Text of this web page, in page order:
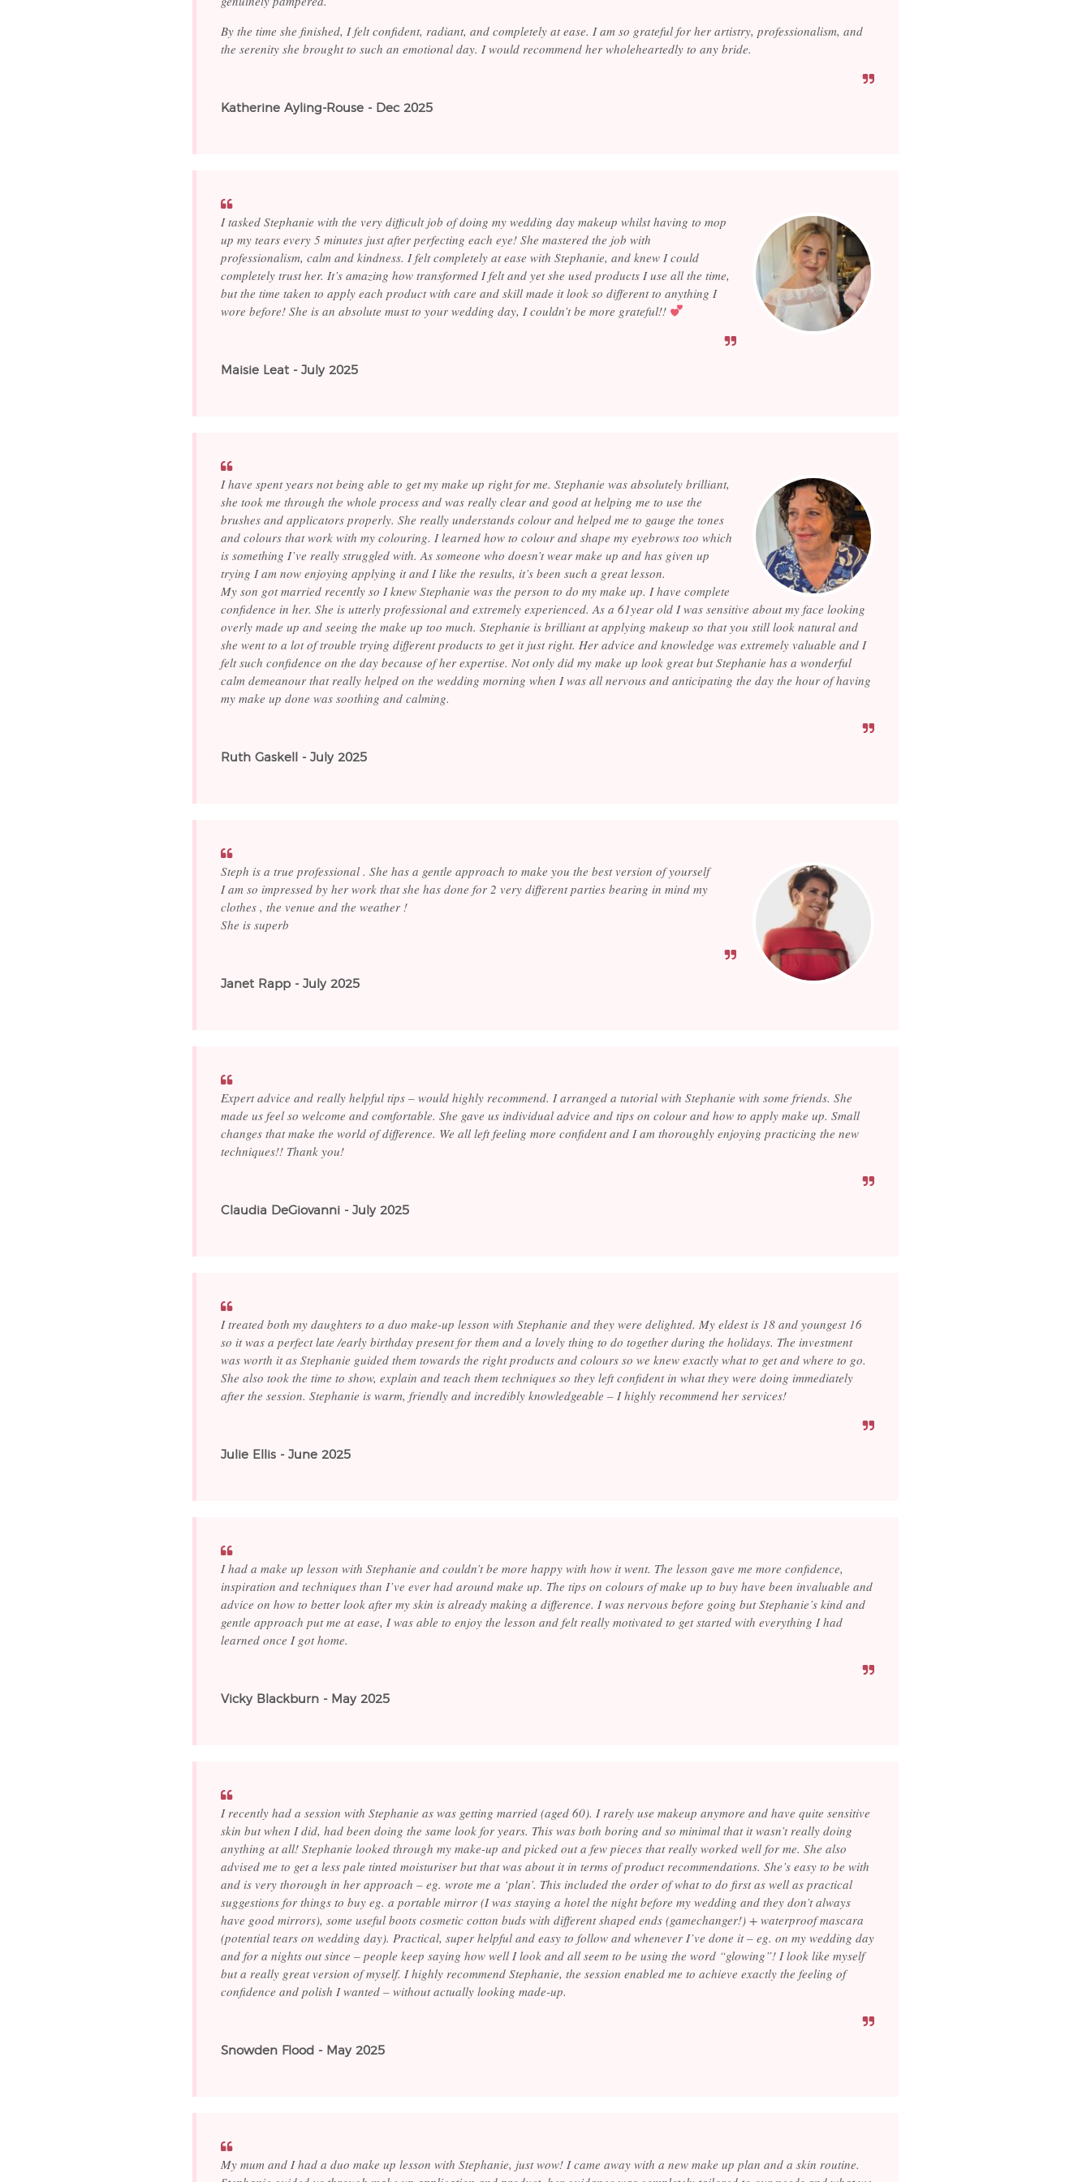
By the time she finished, I felt confident, radiant, and completely at ease. I am so grateful for her artistry, professionalism, and
the serenity she brought to such an emotional day. I would recommend her wholeheartedly to any bride.
Katherine Ayling-Rouse - Dec 2025
I tasked Stephanie with the very difficult job of doing my wedding day makeup whilst having to mop
up my tears every 5 minutes just after perfecting each eye! She mastered the job with
professionalism, calm and kindness. I felt completely at ease with Stephanie, and knew I could
completely trust her. It’s amazing how transformed I felt and yet she used products I use all the time,
but the time taken to apply each product with care and skill made it look so different to anything I
wore before! She is an absolute must to your wedding day, I couldn’t be more grateful!!
Maisie Leat - July 2025
I have spent years not being able to get my make up right for me. Stephanie was absolutely brilliant,
she took me through the whole process and was really clear and good at helping me to use the
brushes and applicators properly. She really understands colour and helped me to gauge the tones
and colours that work with my colouring. I learned how to colour and shape my eyebrows too which
is something I’ve really struggled with. As someone who doesn’t wear make up and has given up
trying I am now enjoying applying it and I like the results, it’s been such a great lesson.
My son got married recently so I knew Stephanie was the person to do my make up. I have complete
confidence in her. She is utterly professional and extremely experienced. As a 61year old I was sensitive about my face looking
overly made up and seeing the make up too much. Stephanie is brilliant at applying makeup so that you still look natural and
she went to a lot of trouble trying different products to get it just right. Her advice and knowledge was extremely valuable and I
felt such confidence on the day because of her expertise. Not only did my make up look great but Stephanie has a wonderful
calm demeanour that really helped on the wedding morning when I was all nervous and anticipating the day the hour of having
my make up done was soothing and calming.
Ruth Gaskell - July 2025
Steph is a true professional . She has a gentle approach to make you the best version of yourself
I am so impressed by her work that she has done for 2 very different parties bearing in mind my
clothes , the venue and the weather !
She is superb
Janet Rapp - July 2025
Expert advice and really helpful tips – would highly recommend. I arranged a tutorial with Stephanie with some friends. She
made us feel so welcome and comfortable. She gave us individual advice and tips on colour and how to apply make up. Small
changes that make the world of difference. We all left feeling more confident and I am thoroughly enjoying practicing the new
techniques!! Thank you!
Claudia DeGiovanni - July 2025
I treated both my daughters to a duo make-up lesson with Stephanie and they were delighted. My eldest is 18 and youngest 16
so it was a perfect late /early birthday present for them and a lovely thing to do together during the holidays. The investment
was worth it as Stephanie guided them towards the right products and colours so we knew exactly what to get and where to go.
She also took the time to show, explain and teach them techniques so they left confident in what they were doing immediately
after the session. Stephanie is warm, friendly and incredibly knowledgeable – I highly recommend her services!
Julie Ellis - June 2025
I had a make up lesson with Stephanie and couldn’t be more happy with how it went. The lesson gave me more confidence,
inspiration and techniques than I’ve ever had around make up. The tips on colours of make up to buy have been invaluable and
advice on how to better look after my skin is already making a difference. I was nervous before going but Stephanie’s kind and
gentle approach put me at ease, I was able to enjoy the lesson and felt really motivated to get started with everything I had
learned once I got home.
Vicky Blackburn - May 2025
I recently had a session with Stephanie as was getting married (aged 60). I rarely use makeup anymore and have quite sensitive
skin but when I did, had been doing the same look for years. This was both boring and so minimal that it wasn’t really doing
anything at all! Stephanie looked through my make-up and picked out a few pieces that really worked well for me. She also
advised me to get a less pale tinted moisturiser but that was about it in terms of product recommendations. She’s easy to be with
and is very thorough in her approach – eg. wrote me a ‘plan’. This included the order of what to do first as well as practical
suggestions for things to buy eg. a portable mirror (I was staying a hotel the night before my wedding and they don’t always
have good mirrors), some useful boots cosmetic cotton buds with different shaped ends (gamechanger!) + waterproof mascara
(potential tears on wedding day). Practical, super helpful and easy to follow and whenever I’ve done it – eg. on my wedding day
and for a nights out since – people keep saying how well I look and all seem to be using the word “glowing”! I look like myself
but a really great version of myself. I highly recommend Stephanie, the session enabled me to achieve exactly the feeling of
confidence and polish I wanted – without actually looking made-up.
Snowden Flood - May 2025
My mum and I had a duo make up lesson with Stephanie, just wow! I came away with a new make up plan and a skin routine.